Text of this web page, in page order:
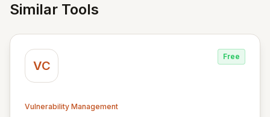
Similar Tools
VC
Free
Vulnerability Management